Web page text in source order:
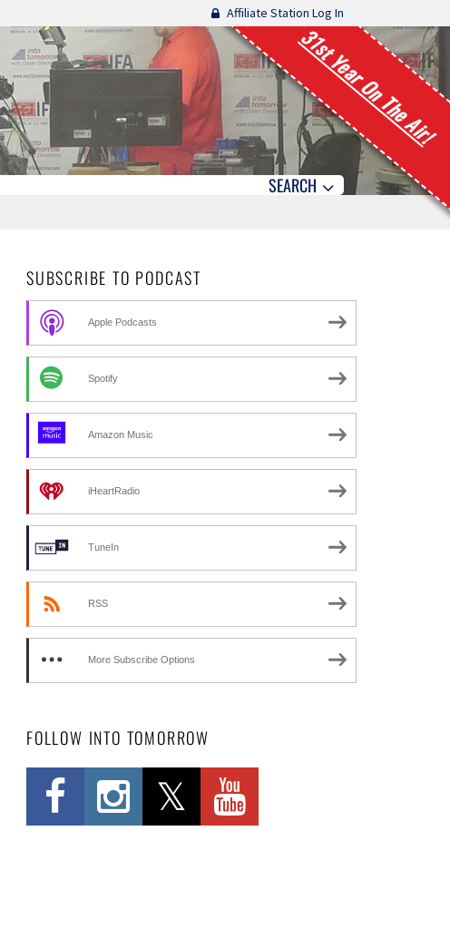
Affiliate Station Log In
31st Year On The Air!
SEARCH
SUBSCRIBE TO PODCAST
Apple Podcasts
Spotify
Amazon Music
iHeartRadio
TuneIn
RSS
More Subscribe Options
FOLLOW INTO TOMORROW